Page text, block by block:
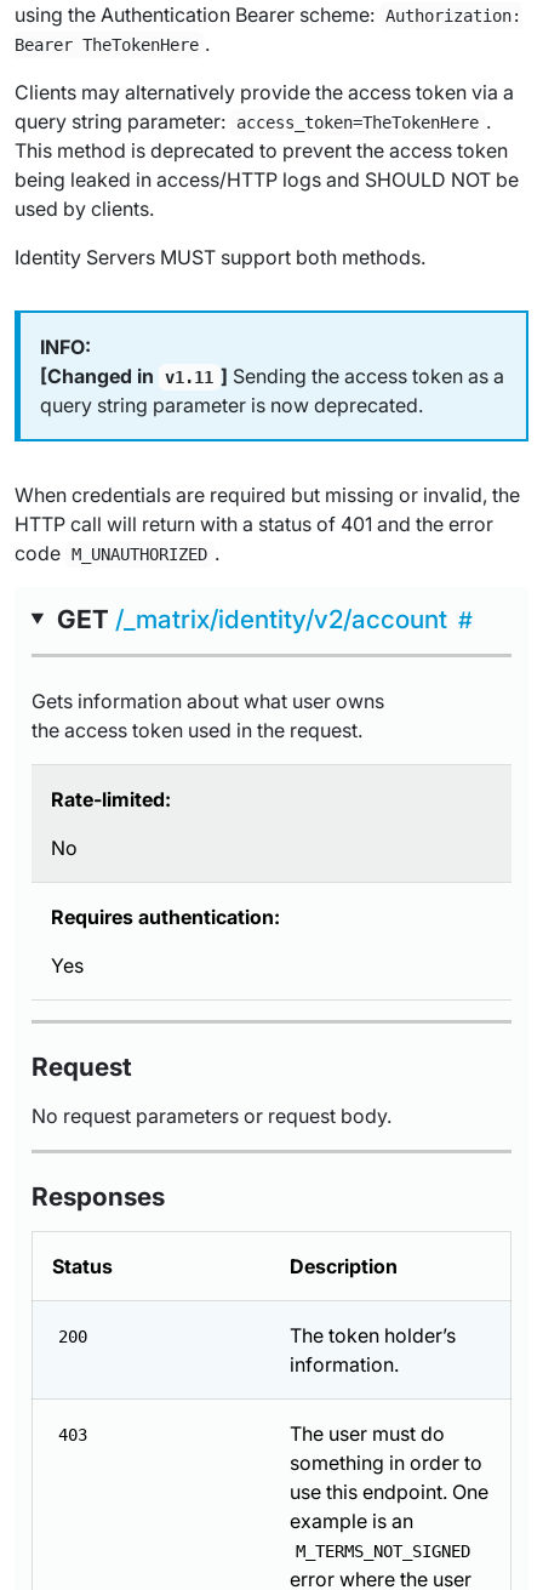
using the Authentication Bearer scheme: Authorization:
Bearer TheTokenHere .
Clients may alternatively provide the access token via a
query string parameter:
access_token=TheTokenHere .
This method is deprecated to prevent the access token
being leaked in access/HTTP logs and SHOULD NOT be
used by clients.
Identity Servers MUST support both methods.
[Changed in v1.11 ] Sending the access token as a
query string parameter is now deprecated.
When credentials are required but missing or invalid, the
HTTP call will return with a status of 401 and the error
code M_UNAUTHORIZED .
GET /_matrix/identity/v2/account
Gets information about what user owns
the access token used in the request.
Rate-limited:
No
Requires authentication:
Yes
Request
No request parameters or request body.
Responses
Status Description
200
The token holder’s
information.
403
The user must do
something in order to
use this endpoint. One
example is an
M_TERMS_NOT_SIGNED
error where the user